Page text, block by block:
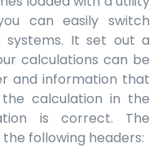
can easily switch
systems. It set out a
calculations can be
and information that
calculation in the
is correct. The
following headers: